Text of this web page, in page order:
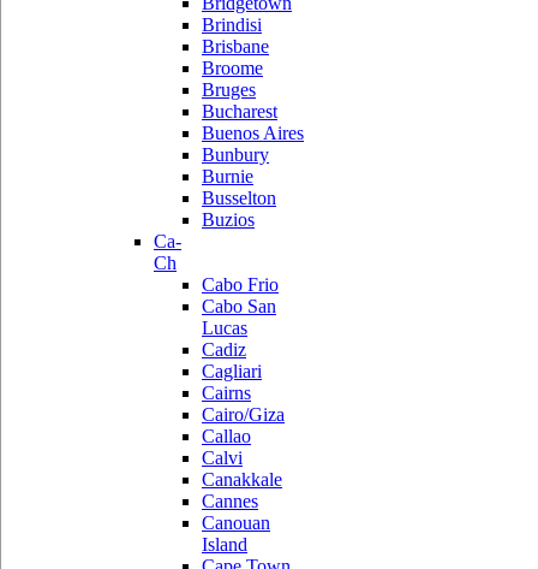
Brindisi
Brisbane
Broome
Bruges
Bucharest
Buenos Aires
Bunbury
Burnie
Busselton
Buzios
Ca-
Ch
Cabo Frio
Cabo San
Lucas
Cadiz
Cagliari
Cairns
Cairo/Giza
Callao
Calvi
Canakkale
Cannes
Canouan
Island